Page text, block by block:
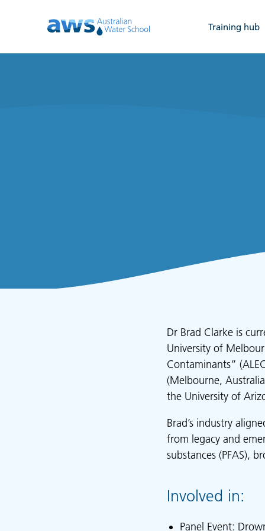
Training hub
Dr Brad Clarke is
University of
Contaminants”
(Melbourne,
the University of
Brad’s industry
from legacy and
substances (PFAS),
Involved in:
Panel Event: